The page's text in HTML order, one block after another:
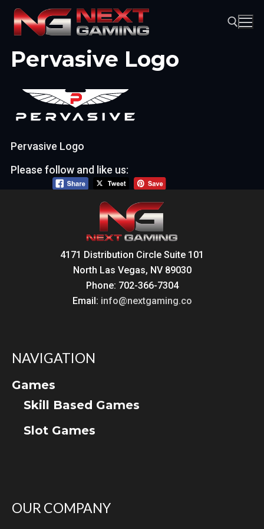
Skip
content
Pervasive Logo
Pervasive Logo
Please follow and like us:
4171 Distribution Circle Suite 101
North Las Vegas, NV 89030
Phone: 702-366-7304
Email: info@nextgaming.co
NAVIGATION
Games
Skill Based Games
Slot Games
OUR COMPANY